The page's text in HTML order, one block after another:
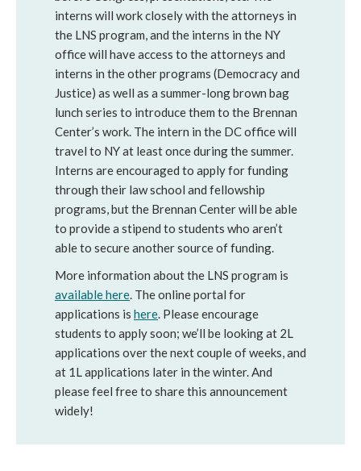
interns will work closely with the attorneys in
the LNS program, and the interns in the NY
office will have access to the attorneys and
interns in the other programs (Democracy and
Justice) as well as a summer-long brown bag
lunch series to introduce them to the Brennan
Center’s work. The intern in the DC office will
travel to NY at least once during the summer.
Interns are encouraged to apply for funding
through their law school and fellowship
programs, but the Brennan Center will be able
to provide a stipend to students who aren’t
able to secure another source of funding.
More information about the LNS program is
available here. The online portal for
applications is here. Please encourage
students to apply soon; we’ll be looking at 2L
applications over the next couple of weeks, and
at 1L applications later in the winter. And
please feel free to share this announcement
widely!